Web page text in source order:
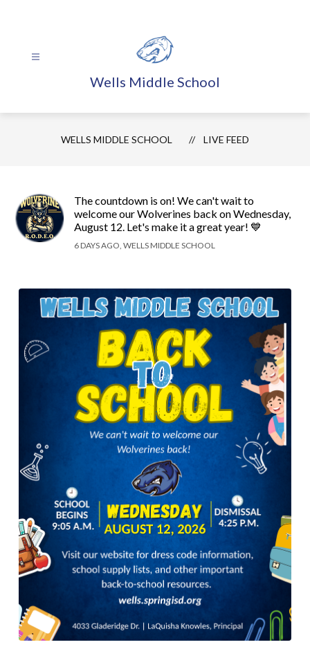
Wells Middle School
WELLS MIDDLE SCHOOL LIVE FEED
The countdown is on! We can't wait to
welcome our Wolverines back on Wednesday,
August 12. Let's make it a great year! 💙
6 DAYS AGO, WELLS MIDDLE SCHOOL